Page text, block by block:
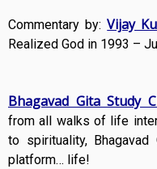
Commentary by:Vijay
Realized God in 1993 –
Bhagavad Gita Study
from all walks of life
to spirituality,
platform… life!